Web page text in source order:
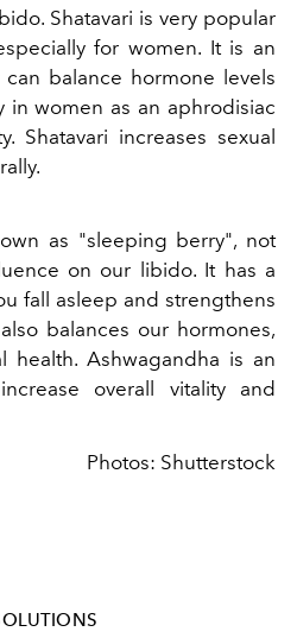
Shatavari is very popular
for women. It is an
balance hormone levels
in women as an aphrodisiac
Shatavari increases sexual
as "sleeping berry", not
on our libido. It has a
fall asleep and strengthens
balances our hormones,
health. Ashwagandha is an
overall vitality and
Photos: Shutterstock